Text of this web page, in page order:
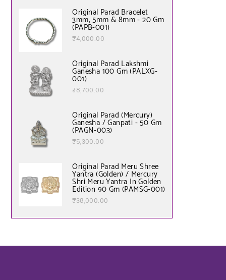
Original Parad Bracelet
3mm, 5mm & 8mm - 20 Gm
(PAPB-001)
₹4,000.00
Original Parad Lakshmi
Ganesha 100 Gm (PALXG-
001)
₹8,700.00
Original Parad (Mercury)
Ganesha / Ganpati - 50 Gm
(PAGN-003)
₹5,300.00
Original Parad Meru Shree
Yantra (Golden) / Mercury
Shri Meru Yantra In Golden
Edition 90 Gm (PAMSG-001)
₹38,000.00